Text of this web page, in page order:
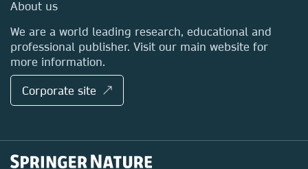
Media Centre
Locations & Contact
About us
We are a world leading research, educational and
professional publisher. Visit our main website for
more information.
Corporate site ↗